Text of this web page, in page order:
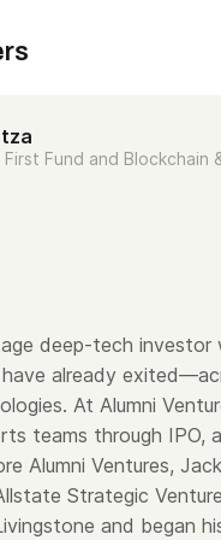
First Fund and Blockchain
deep-tech investor
already
At Alumni
teams through IPO,
Alumni Ventures,
Strategic
and began